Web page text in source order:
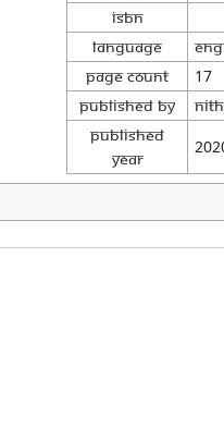
ISBN
Language
Page Count
17
Published By
Published
Year